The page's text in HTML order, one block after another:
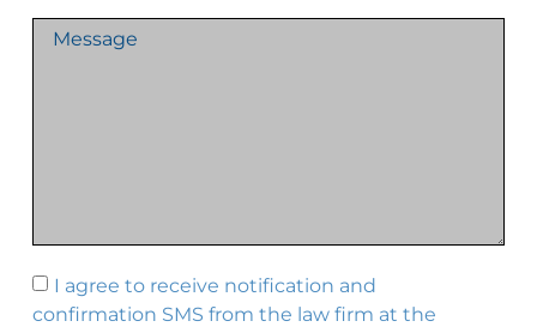
I agree to receive notification and
confirmation SMS from the law firm at the